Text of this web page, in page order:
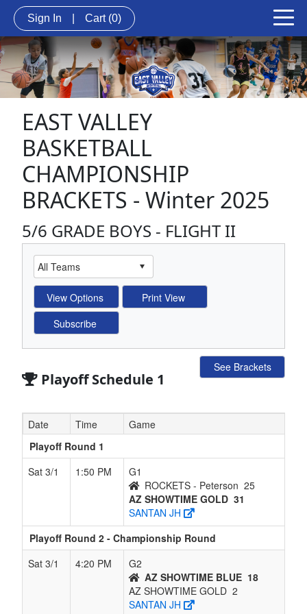
Sign In Cart (0)
EAST VALLEY
BASKETBALL
CHAMPIONSHIP
BRACKETS - Winter 2025
5/6 GRADE BOYS - FLIGHT II
Playoff Schedule 1
See Brackets
Date Time
Game
Playoff Round 1
Sat 3/1
1:50 PM
G1
ROCKETS - Peterson 25
AZ SHOWTIME GOLD 31
SANTAN JH
Playoff Round 2 - Championship Round
Sat 3/1
4:20 PM
G2
AZ SHOWTIME BLUE 18
AZ SHOWTIME GOLD 2
SANTAN JH